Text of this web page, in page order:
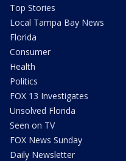
Top Stories
Local Tampa Bay News
Florida
Consumer
Health
Politics
FOX 13 Investigates
Unsolved Florida
Seen on TV
FOX News Sunday
Daily Newsletter